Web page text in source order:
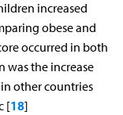
increased
obese and
occurred in both
was the increase
other countries
[18]